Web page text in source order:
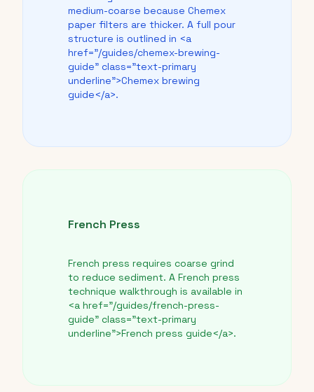
medium-coarse because Chemex
paper filters are thicker. A full pour
structure is outlined in <a
href="/guides/chemex-brewing-
guide" class="text-primary
underline">Chemex brewing
guide</a>.
French Press
French press requires coarse grind
to reduce sediment. A French press
technique walkthrough is available in
<a href="/guides/french-press-
guide" class="text-primary
underline">French press guide</a>.